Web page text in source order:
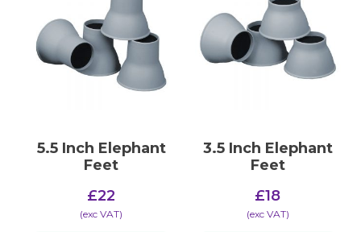
5.5 Inch Elephant
Feet
£22
(​exc VAT)
3.5 Inch Elephant
Feet
£18
(​exc VAT)